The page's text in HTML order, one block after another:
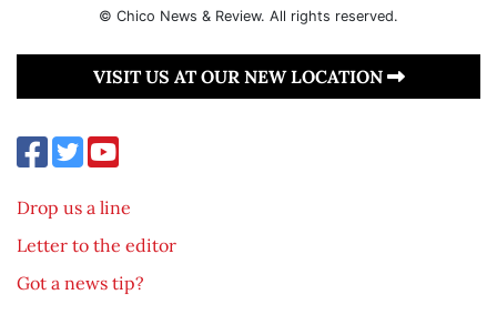
© Chico News & Review. All rights reserved.
VISIT US AT OUR NEW LOCATION
Drop us a line
Letter to the editor
Got a news tip?